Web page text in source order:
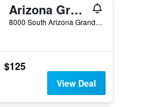
Arizona Grand Resort & Spa
8000 South Arizona Grand Parkway, Phoenix, AZ, United States
$125
View Deal